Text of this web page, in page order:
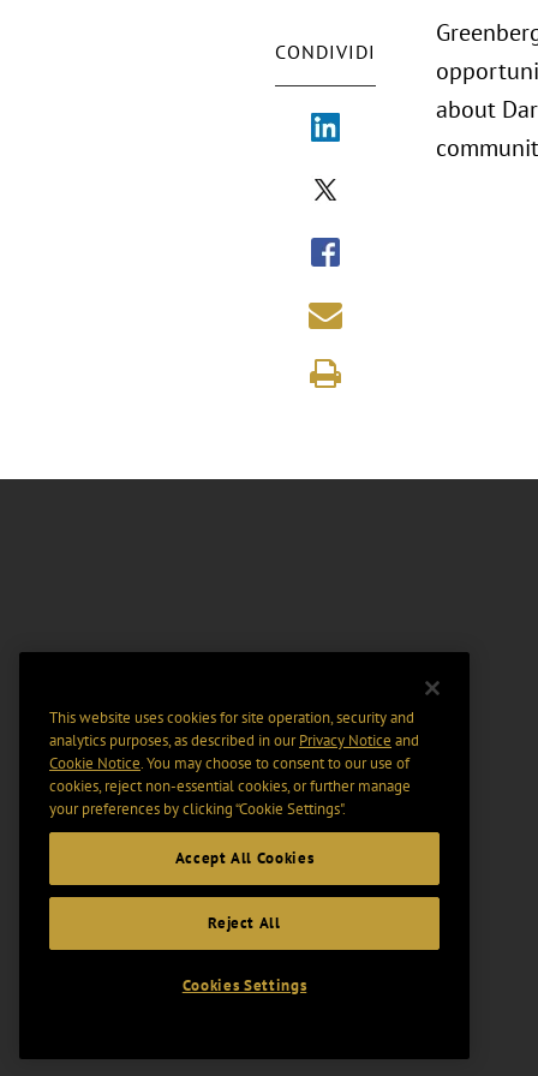
CONDIVIDI
about
This website uses cookies for site operation, security and
analytics purposes, as described in ourPrivacy Notice and
Cookie Notice. You may choose to consent to our use of
cookies, reject non-essential cookies, or further manage
your preferences by clicking “Cookie Settings".
Accept All Cookies
Reject All
Cookies Settings